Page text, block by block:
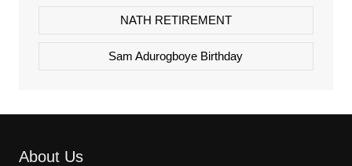
NATH RETIREMENT
Sam Adurogboye Birthday
About Us